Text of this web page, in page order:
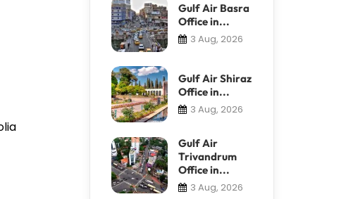
Gulf Air Basra
Office in...
3 Aug, 2026
Gulf Air Shiraz
Office in...
3 Aug, 2026
Gulf Air
Trivandrum
Office in...
3 Aug, 2026